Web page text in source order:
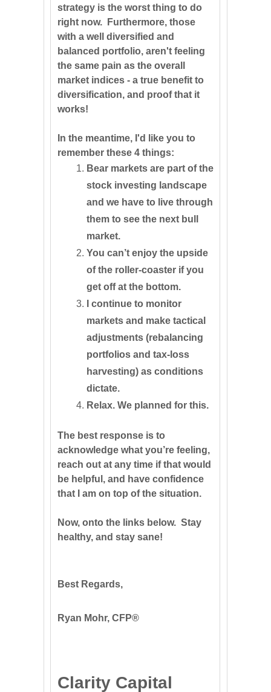
strategy is the worst thing to do
right now. Furthermore, those
with a well diversified and
balanced portfolio, aren't feeling
the same pain as the overall
market indices - a true benefit to
diversification, and proof that it
works!
In the meantime, I'd like you to
remember these 4 things:
Bear markets are part of the
stock investing landscape
and we have to live through
them to see the next bull
market.
You can’t enjoy the upside
of the roller-coaster if you
get off at the bottom.
I continue to monitor
markets and make tactical
adjustments (rebalancing
portfolios and tax-loss
harvesting) as conditions
dictate.
Relax. We planned for this.
The best response is to
acknowledge what you’re feeling,
reach out at any time if that would
be helpful, and have confidence
that I am on top of the situation.
Now, onto the links below. Stay
healthy, and stay sane!
Best Regards,
Ryan Mohr, CFP®
Clarity Capital